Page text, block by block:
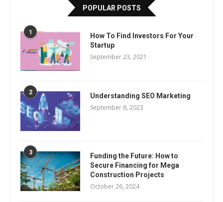
POPULAR POSTS
1
How To Find Investors For Your
Startup
September 23, 2021
2 Understanding SEO Marketing
September 6, 2023
3
Funding the Future: How to
Secure Financing for Mega
Construction Projects
October 26, 2024